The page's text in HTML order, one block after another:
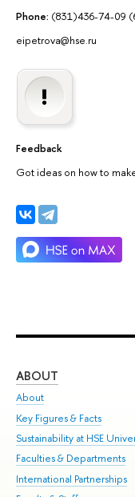
Phone: (831)436-74-09
eipetrova@hse.ru
Feedback
Got ideas on how to
ABOUT
About
Key Figures & Facts
Sustainability at HSE
Faculties & Departments
International Partnerships